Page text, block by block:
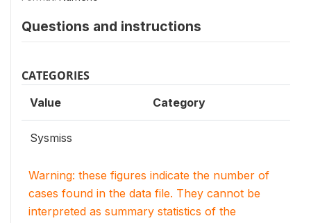
Questions and instructions
CATEGORIES
Value Category
Sysmiss
Warning: these figures indicate the number of
cases found in the data file. They cannot be
interpreted as summary statistics of the